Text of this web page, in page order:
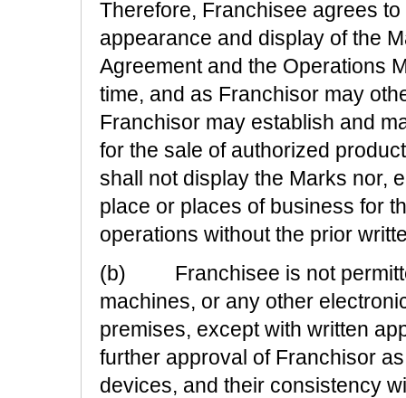
Therefore, Franchisee agrees
appearance and display of the
Agreement and the Operations
time, and as Franchisor may
Franchisor may establish and
for the sale of authorized
shall not display the Marks nor,
place or places of business for
operations without the prior
(b) Franchisee is not
machines, or any other
premises, except with written
further approval of Franchisor
devices, and their consistency